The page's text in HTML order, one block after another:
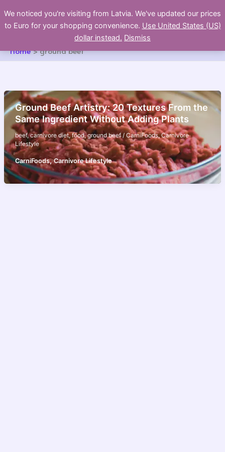
to
content
Home ground beef
Ground Beef Artistry: 20 Textures From the
Same Ingredient Without Adding Plants
beef,carnivore diet,food,ground beef/ CarniFoods,Carnivore
Lifestyle
CarniFoods,Carnivore Lifestyle
We noticed you're visiting from Latvia. We've updated our prices
to Euro for your shopping convenience. Use United States (US)
dollar instead. Dismiss